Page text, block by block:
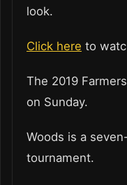
look.
Click here to
The 2019
on Sunday.
Woods is a
tournament.